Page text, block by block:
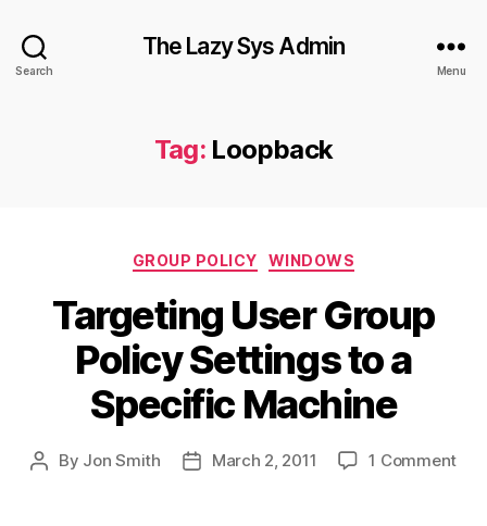
Search
The Lazy Sys Admin
Menu
Tag: Loopback
Categories
GROUP POLICY WINDOWS
Targeting User Group
Policy Settings to a
Specific Machine
Post
By Jon Smith
PostMarch 2, 2011 1 Commenton